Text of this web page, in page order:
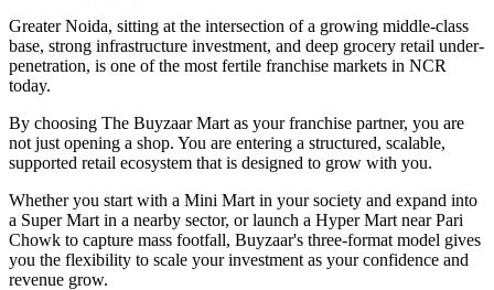
Greater Noida, sitting at the intersection of a growing middle-class
base, strong infrastructure investment, and deep grocery retail under-
penetration, is one of the most fertile franchise markets in NCR
today.
By choosing The Buyzaar Mart as your franchise partner, you are
not just opening a shop. You are entering a structured, scalable,
supported retail ecosystem that is designed to grow with you.
Whether you start with a Mini Mart in your society and expand into
a Super Mart in a nearby sector, or launch a Hyper Mart near Pari
Chowk to capture mass footfall, Buyzaar's three-format model gives
you the flexibility to scale your investment as your confidence and
revenue grow.